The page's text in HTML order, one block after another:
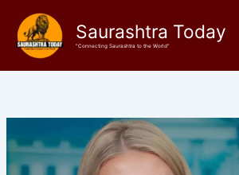
content
Saurashtra Today
"Connecting Saurashtra to the World"